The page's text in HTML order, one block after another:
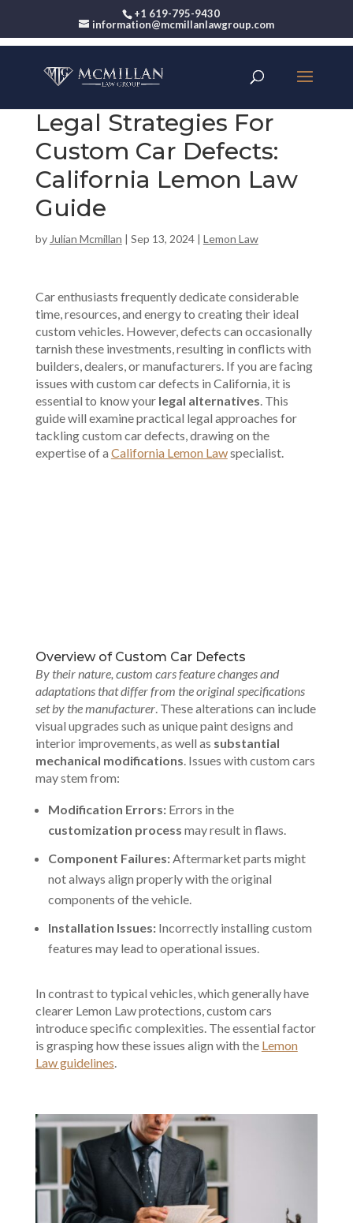
+1 619-795-9430
information@mcmillanlawgroup.com
Legal Strategies For
Custom Car Defects:
California Lemon Law
Guide
by Julian Mcmillan | Sep 13, 2024| Lemon Law
Car enthusiasts frequently dedicate considerable
time, resources, and energy to creating their ideal
custom vehicles. However, defects can occasionally
tarnish these investments, resulting in conflicts with
builders, dealers, or manufacturers. If you are facing
issues with custom car defects in California, it is
essential to know your legal alternatives. This
guide will examine practical legal approaches for
tackling custom car defects, drawing on the
expertise of a California Lemon Lawspecialist.
Overview of Custom Car Defects
By their nature, custom cars feature changes and
adaptations that differ from the original specifications
set by the manufacturer. These alterations can include
visual upgrades such as unique paint designs and
interior improvements, as well as substantial
mechanical modifications. Issues with custom cars
may stem from:
Modification Errors:Errors in the
customization process may result in flaws.
Component Failures:Aftermarket parts might
not always align properly with the original
components of the vehicle.
Installation Issues:Incorrectly installing custom
features may lead to operational issues.
In contrast to typical vehicles, which generally have
clearer Lemon Law protections, custom cars
introduce specific complexities. The essential factor
is grasping how these issues align with the Lemon
Law guidelines.